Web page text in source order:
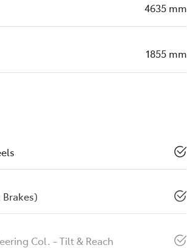
4635 mm
1855 mm
Col. - Tilt & Reach